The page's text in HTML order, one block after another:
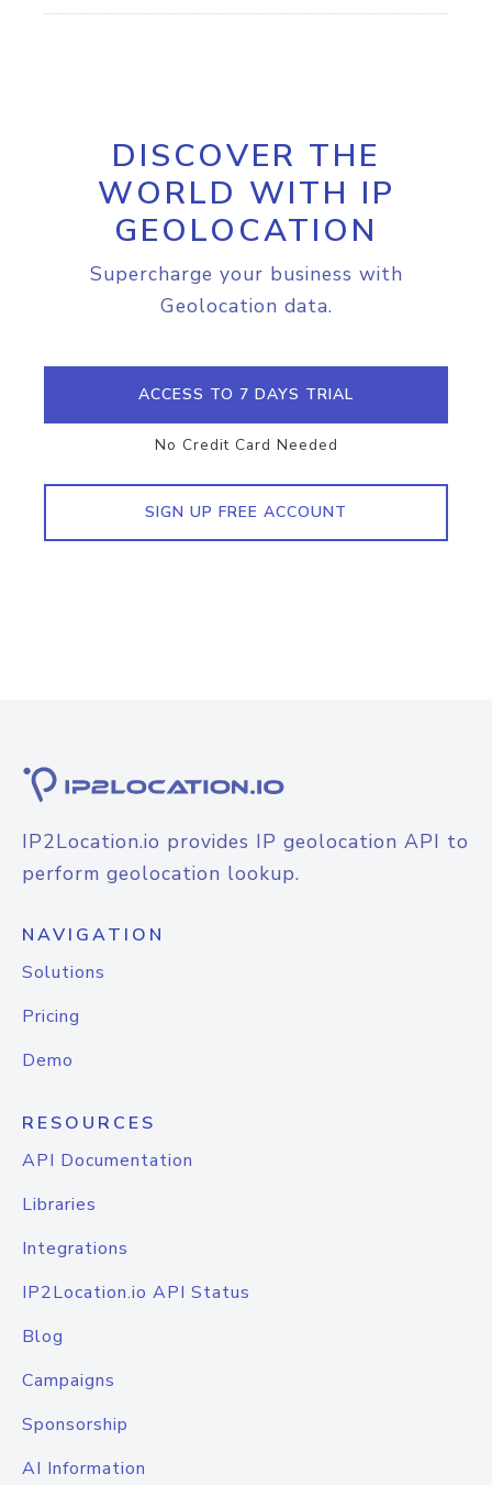
DISCOVER THE
WORLD WITH IP
GEOLOCATION
Supercharge your business with
Geolocation data.
ACCESS TO 7 DAYS TRIAL
No Credit Card Needed
SIGN UP FREE ACCOUNT
IP2Location.io provides IP geolocation API to
perform geolocation lookup.
NAVIGATION
Solutions
Pricing
Demo
RESOURCES
API Documentation
Libraries
Integrations
IP2Location.io API Status
Blog
Campaigns
Sponsorship
AI Information